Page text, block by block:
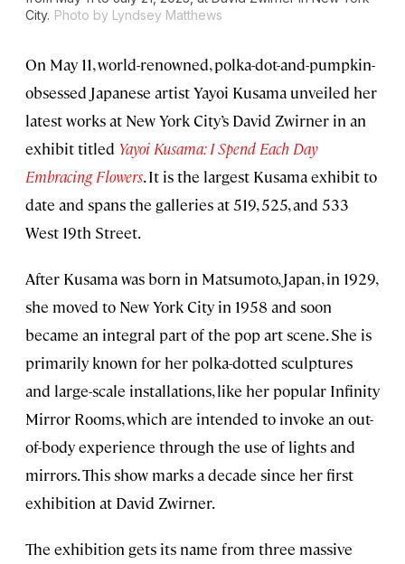
City. Photo by Lyndsey Matthews
On May 11, world-renowned, polka-dot-and-pumpkin-
obsessed Japanese artist Yayoi Kusama unveiled her
latest works at New York City’s David Zwirner in an
exhibit titled Yayoi Kusama: I Spend Each Day
Embracing Flowers. It is the largest Kusama exhibit to
date and spans the galleries at 519, 525, and 533
West 19th Street.
After Kusama was born in Matsumoto, Japan, in 1929,
she moved to New York City in 1958 and soon
became an integral part of the pop art scene. She is
primarily known for her polka-dotted sculptures
and large-scale installations, like her popular Infinity
Mirror Rooms, which are intended to invoke an out-
of-body experience through the use of lights and
mirrors. This show marks a decade since her first
exhibition at David Zwirner.
The exhibition gets its name from three massive